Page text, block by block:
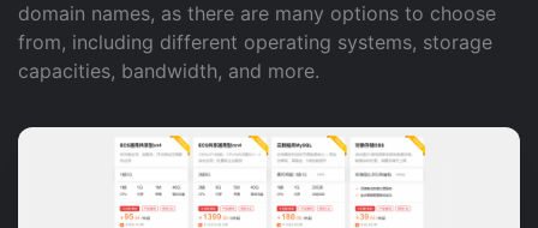
domain names, as there are many options to choose
from, including different operating systems, storage
capacities, bandwidth, and more.